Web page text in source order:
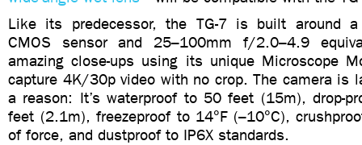
Like its predecessor, the TG-7 is built around a
CMOS sensor and 25–100mm f/2.0–4.9
amazing close-ups using its unique Microscope
capture 4K/30p video with no crop. The camera is
a reason: It’s waterproof to 50 feet (15m), drop-
feet (2.1m), freezeproof to 14°F (–10°C),
of force, and dustproof to IP6X standards.